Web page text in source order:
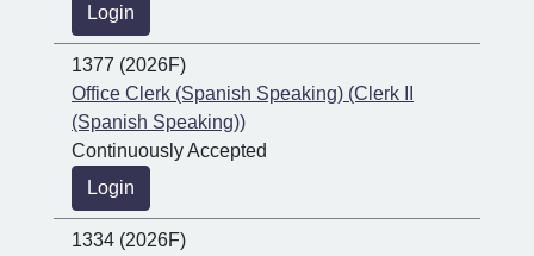
Login
1377 (2026F)
Office Clerk (Spanish Speaking) (Clerk II
(Spanish Speaking))
Continuously Accepted
Login
1334 (2026F)